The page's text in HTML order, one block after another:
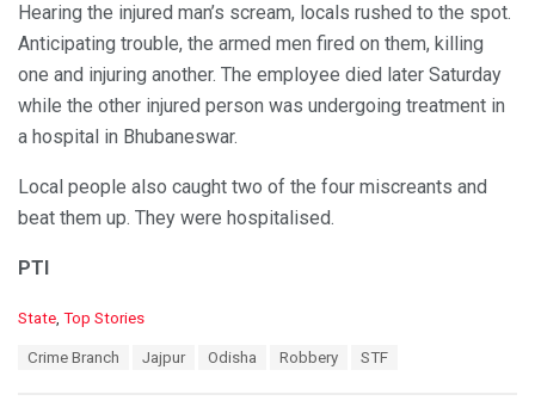
Hearing the injured man’s scream, locals rushed to the spot.
Anticipating trouble, the armed men fired on them, killing
one and injuring another. The employee died later Saturday
while the other injured person was undergoing treatment in
a hospital in Bhubaneswar.
Local people also caught two of the four miscreants and
beat them up. They were hospitalised.
PTI
C
State, Top Stories
Crime Branch Jajpur Odisha Robbery STF